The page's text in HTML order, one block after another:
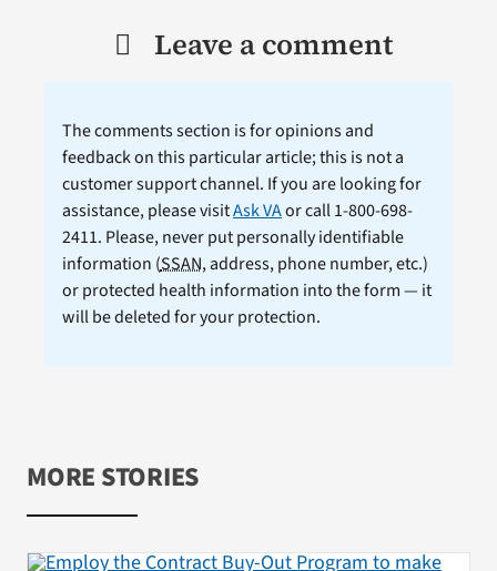
Leave a comment
The comments section is for opinions and
feedback on this particular article; this is not a
customer support channel. If you are looking for
assistance, please visitAsk VAor call 1-800-698-
2411. Please, never put personally identifiable
information (SSAN, address, phone number, etc.)
or protected health information into the form — it
will be deleted for your protection.
MORE STORIES